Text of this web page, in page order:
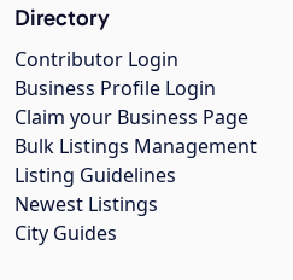
Directory
Contributor Login
Business Profile Login
Claim your Business Page
Bulk Listings Management
Listing Guidelines
Newest Listings
City Guides